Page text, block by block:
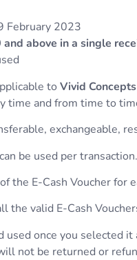
February 2023
above in a single
to Vivid
time and from time to
exchangeable,
be used per transaction.
E-Cash Voucher for
the valid E-Cash
once you selected
not be returned or